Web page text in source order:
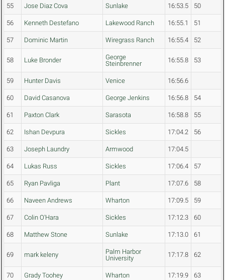
55 Jose Diaz Cova Sunlake 16:53.5 50
56 Kenneth Destefano Lakewood Ranch 16:55.1 51
57 Dominic Martin Wiregrass Ranch 16:55.4 52
58 Luke Bronder
George
Steinbrenner
16:55.8 53
59 Hunter Davis Venice 16:56.6
60 David Casanova George Jenkins 16:56.8 54
61 Paxton Clark Sarasota 16:58.8 55
62 Ishan Devpura Sickles 17:04.2 56
63 Joseph Laundry Armwood 17:04.5
64 Lukas Russ Sickles 17:06.4 57
65 Ryan Pavliga Plant 17:07.6 58
66 Naveen Andrews Wharton 17:09.5 59
67 Colin O'Hara Sickles 17:12.3 60
68 Matthew Stone Sunlake 17:13.0 61
69 mark keleny
Palm Harbor
University
17:17.8 62
70 Grady Toohey Wharton 17:19.9 63